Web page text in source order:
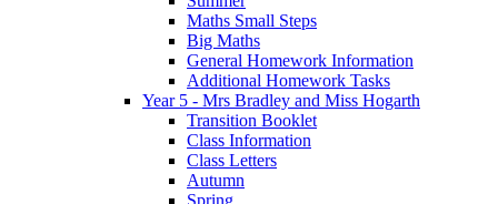
Maths Small Steps
Big Maths
General Homework Information
Additional Homework Tasks
Year 5 - Mrs Bradley and Miss Hogarth
Transition Booklet
Class Information
Class Letters
Autumn
Spring